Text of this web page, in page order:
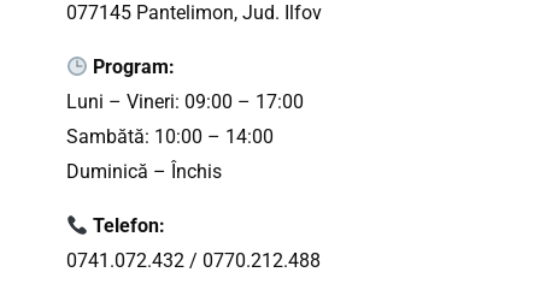
077145 Pantelimon, Jud. Ilfov
Program:
Luni – Vineri: 09:00 – 17:00
Sambătă: 10:00 – 14:00
Duminică – Închis
Telefon:
0741.072.432 / 0770.212.488